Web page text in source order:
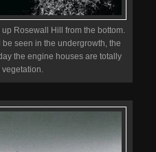
Rosewall Hill from the bottom.
seen in the undergrowth, the
the engine houses are totally